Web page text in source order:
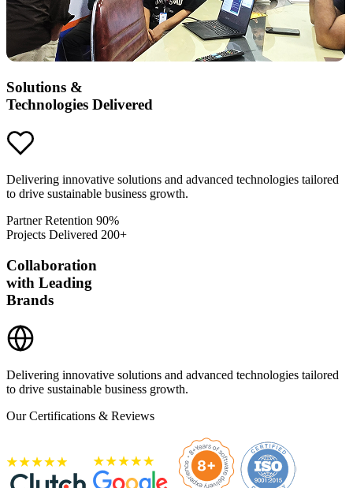
Solutions &
Technologies Delivered
Delivering innovative solutions and advanced technologies tailored
to drive sustainable business growth.
Partner Retention 90%
Projects Delivered 200+
Collaboration
with Leading
Brands
Delivering innovative solutions and advanced technologies tailored
to drive sustainable business growth.
Our Certifications & Reviews